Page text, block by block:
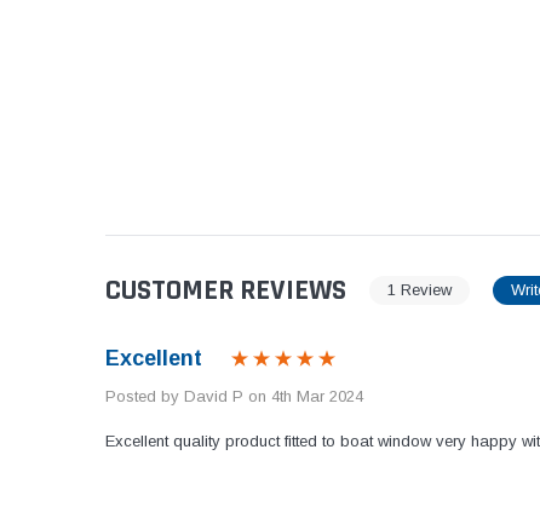
CUSTOMER REVIEWS 1 Review
Excellent
Posted by David P on 4th Mar 2024
Excellent quality product fitted to boat window very happy